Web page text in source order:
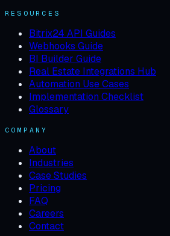
RESOURCES
Bitrix24 API Guides
Webhooks Guide
BI Builder Guide
Real Estate Integrations Hub
Automation Use Cases
Implementation Checklist
Glossary
COMPANY
About
Industries
Case Studies
Pricing
FAQ
Careers
Contact